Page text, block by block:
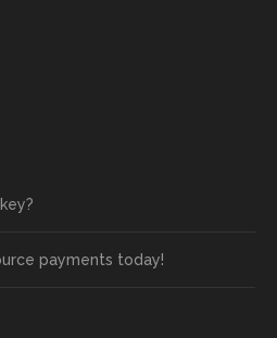
payments today!